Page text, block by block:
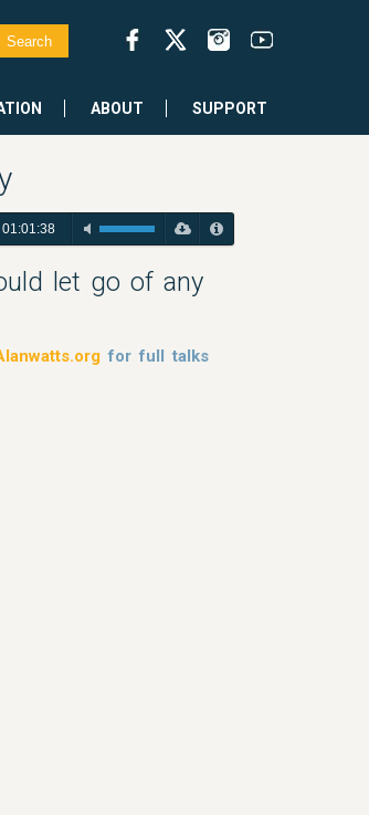
ABOUT SUPPORT
01:01:38
let go of any
for full talks